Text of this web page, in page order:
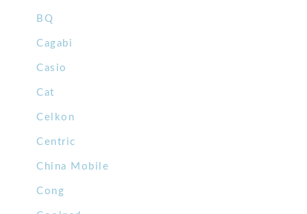
BQ
Cagabi
Casio
Cat
Celkon
Centric
China Mobile
Cong